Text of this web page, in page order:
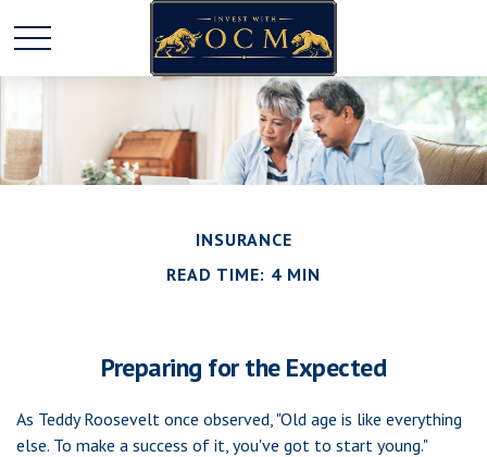
INSURANCE
READ TIME: 4 MIN
Preparing for the Expected
As Teddy Roosevelt once observed, "Old age is like everything
else. To make a success of it, you've got to start young."